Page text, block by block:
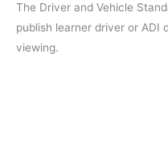
The Driver and Vehicle
publish learner driver or ADI
viewing.